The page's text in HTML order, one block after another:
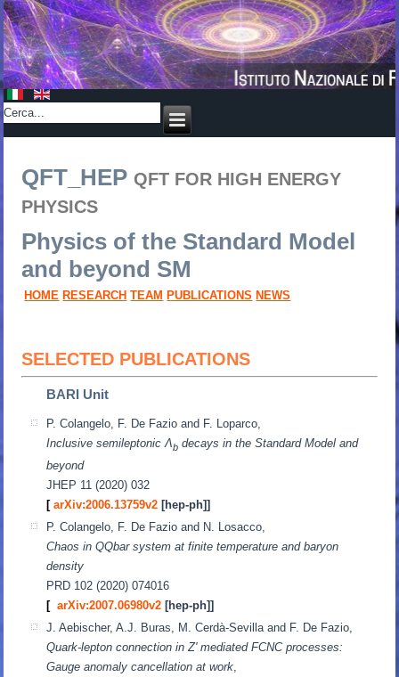
QFT_HEP QFT FOR HIGH ENERGY
PHYSICS
Physics of the Standard Model
and beyond SM
HOME RESEARCH TEAM PUBLICATIONS NEWS
SELECTED PUBLICATIONS
BARI Unit
P. Colangelo, F. De Fazio and F. Loparco,
Inclusive semileptonic Λb decays in the Standard Model and
beyond
JHEP 11 (2020) 032
[arXiv:2006.13759v2 [hep-ph]]
P. Colangelo, F. De Fazio and N. Losacco,
Chaos in QQbar system at finite temperature and baryon
density
PRD 102 (2020) 074016
[ arXiv:2007.06980v2 [hep-ph]]
J. Aebischer, A.J. Buras, M. Cerdà-Sevilla and F. De Fazio,
Quark-lepton connection in Z' mediated FCNC processes:
Gauge anomaly cancellation at work,